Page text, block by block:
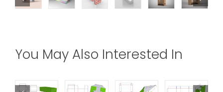
You May Also Interested In